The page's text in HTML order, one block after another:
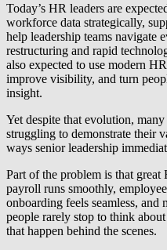
Today’s HR leaders are
workforce data strategically,
help leadership teams navigate
restructuring and rapid
also expected to use modern
improve visibility, and turn
insight.
Yet despite that evolution,
struggling to demonstrate their
ways senior leadership
Part of the problem is that
payroll runs smoothly,
onboarding feels seamless, and
people rarely stop to think
that happen behind the scenes.